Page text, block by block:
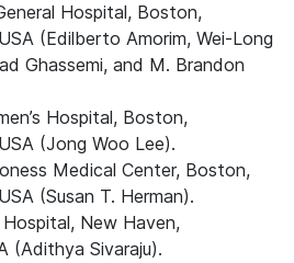
Hospital, Boston,
(Edilberto Amorim, Wei-Long
Ghassemi, and M. Brandon
Hospital, Boston,
(Jong Woo Lee).
Medical Center, Boston,
(Susan T. Herman).
New Haven,
(Adithya Sivaraju).